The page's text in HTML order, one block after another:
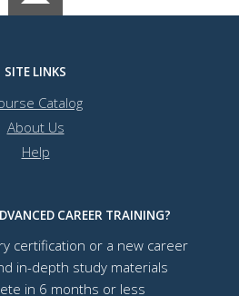
SITE LINKS
Catalog
About Us
Help
CAREER TRAINING?
certification or a new career
in-depth study materials
in 6 months or less